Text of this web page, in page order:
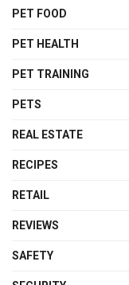
PET FOOD
PET HEALTH
PET TRAINING
PETS
REAL ESTATE
RECIPES
RETAIL
REVIEWS
SAFETY